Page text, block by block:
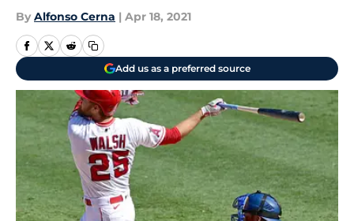
By Alfonso Cerna | Apr 18, 2021
Add us as a preferred source